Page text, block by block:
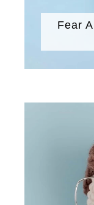
Fear